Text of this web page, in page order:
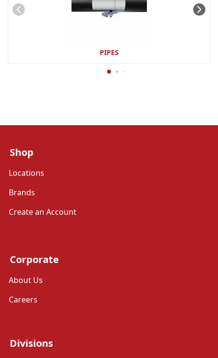
PIPES
Shop
Locations
Brands
Create an Account
Corporate
About Us
Careers
Divisions